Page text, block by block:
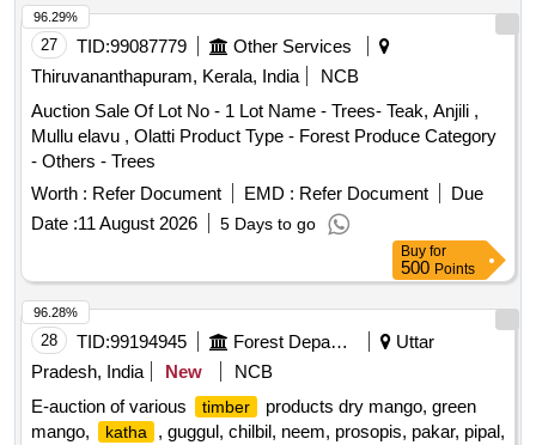
27 TID:99087779
Other Services
Thiruvananthapuram, Kerala, India
NCB
Auction Sale Of Lot No - 1 Lot Name - Trees- Teak, Anjili ,
Mullu elavu , Olatti Product Type - Forest Produce Category
- Others - Trees
Worth : Refer Document EMD : Refer Document
Due
Date :11 August 2026 5 Days to go
96.29%
Buy for
500 Points
28 TID:99194945 Forest Departments
Uttar
Pradesh, India
New
NCB
E-auction of various
timber
products dry mango, green
mango,
katha
, guggul, chilbil, neem, prosopis, pakar, pipal,
96.28%